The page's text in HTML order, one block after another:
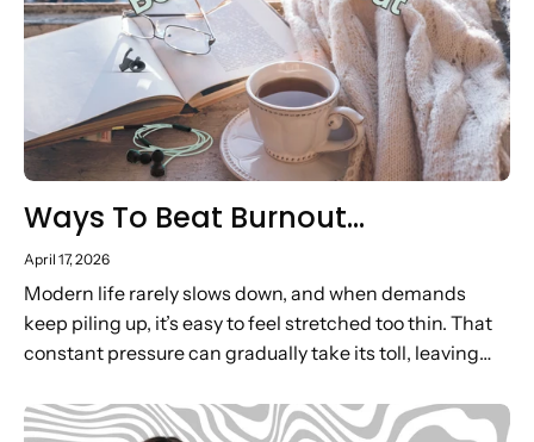
Ways To Beat Burnout…
April 17, 2026
Modern life rarely slows down, and when demands
keep piling up, it’s easy to feel stretched too thin. That
constant pressure can gradually take its toll, leaving